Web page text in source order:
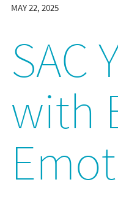
MAY 22, 2025
SAC
with